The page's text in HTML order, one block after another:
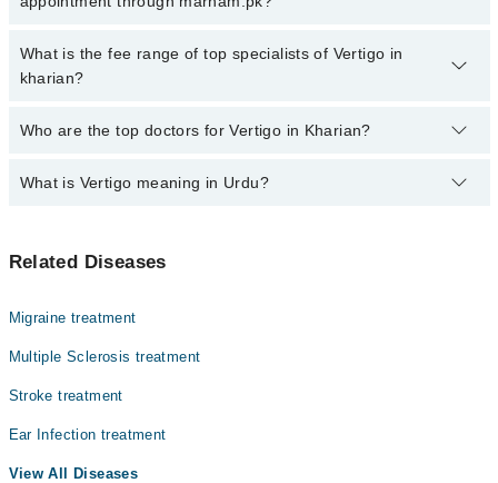
No, there are no extra charges to book an appointment through
marham.pk
What is the fee range of top specialists of Vertigo in
kharian?
The fee for specialists of Vertigo in kharian varies from PKR 500-
Who are the top doctors for Vertigo in Kharian?
Top 2 Vertigo Doctors in Kharian are:
What is Vertigo meaning in Urdu?
ہوتا ہے جیسے اس کے اردگرد کی چیزیں گھوم رہی ہوں یا وہ
عام چکر آنے سے مختلف ہوتا ہے کیونکہ اس میں توازن شدید
کے توازن کے نظام میں خرابی کی وجہ سے ہوتا ہے۔ بعض
بار یا طویل وقت تک جاری رہ سکتا ہے، جس سے روزمرہ
Related Diseases
Migraine treatment
Multiple Sclerosis treatment
Stroke treatment
Ear Infection treatment
View All Diseases